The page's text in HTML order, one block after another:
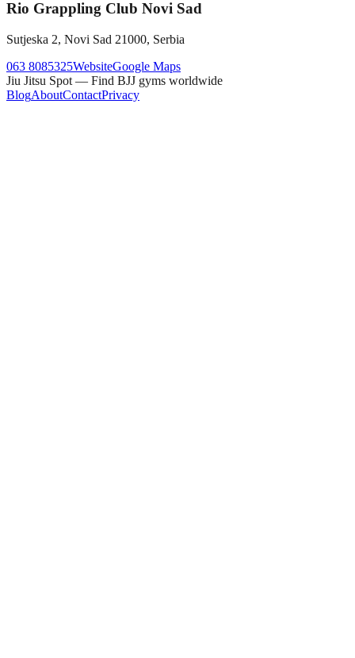
Rio Grappling Club Novi Sad
Sutjeska 2, Novi Sad 21000, Serbia
063 8085325WebsiteGoogle Maps
Jiu Jitsu Spot — Find BJJ gyms worldwide
BlogAboutContactPrivacy